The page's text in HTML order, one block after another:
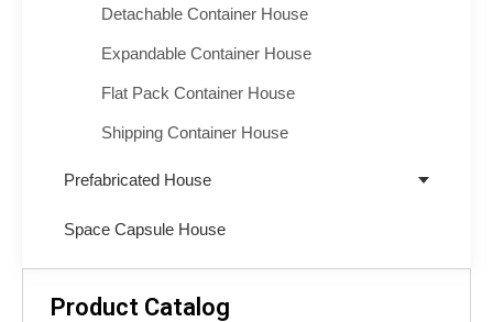
Detachable Container House
Expandable Container House
Flat Pack Container House
Shipping Container House
Prefabricated House
Space Capsule House
Product Catalog